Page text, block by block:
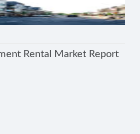
Rental Market Report